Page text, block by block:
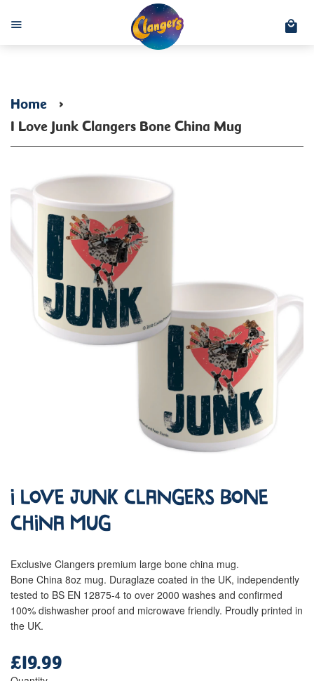
Menu
Home ›
I Love Junk Clangers Bone China Mug
I Love Junk Clangers Bone
China Mug
Exclusive Clangers premium large bone china mug.
Bone China 8oz mug. Duraglaze coated in the UK, independently
tested to BS EN 12875-4 to over 2000 washes and confirmed
100% dishwasher proof and microwave friendly. Proudly printed in
the UK.
price
£19.99